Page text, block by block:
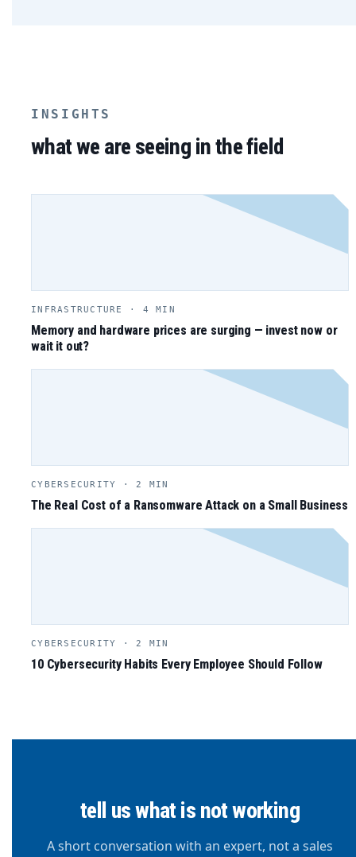
INSIGHTS
what we are seeing in the field
INFRASTRUCTURE · 4 MIN
Memory and hardware prices are surging — invest now or
wait it out?
CYBERSECURITY · 2 MIN
The Real Cost of a Ransomware Attack on a Small Business
CYBERSECURITY · 2 MIN
10 Cybersecurity Habits Every Employee Should Follow
tell us what is not working
A short conversation with an expert, not a sales